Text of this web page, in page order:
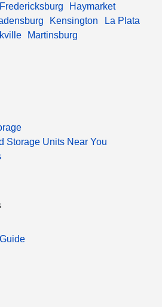
Fredericksburg
Haymarket
Kensington
La Plata
Martinsburg
Storage Units Near You